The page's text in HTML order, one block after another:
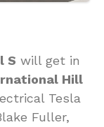
S will get in
Hill
Tesla
Fuller,